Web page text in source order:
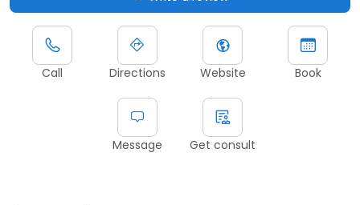
Call Directions Website Book
Message Get consult